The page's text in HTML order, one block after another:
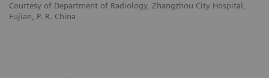
Courtesy of Department of Radiology, Zhangzhou City Hospital,
Fujian, P. R. China